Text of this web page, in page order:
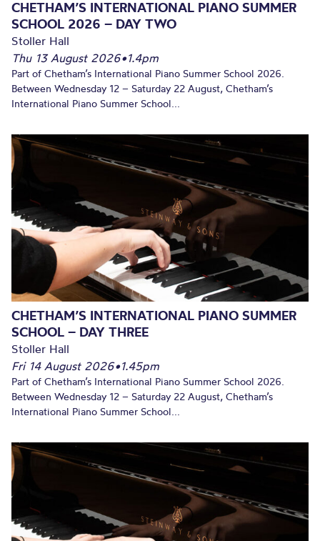
CHETHAM’S INTERNATIONAL PIANO SUMMER
SCHOOL 2026 – DAY TWO
Stoller Hall
Thu 13 August 2026•1.4pm
Part of Chetham’s International Piano Summer School 2026.
Between Wednesday 12 – Saturday 22 August, Chetham’s
International Piano Summer School...
CHETHAM’S INTERNATIONAL PIANO SUMMER
SCHOOL – DAY THREE
Stoller Hall
Fri 14 August 2026•1.45pm
Part of Chetham’s International Piano Summer School 2026.
Between Wednesday 12 – Saturday 22 August, Chetham’s
International Piano Summer School...